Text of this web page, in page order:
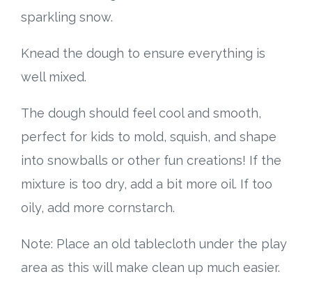
sparkling snow.
Knead the dough to ensure everything is
well mixed.
The dough should feel cool and smooth,
perfect for kids to mold, squish, and shape
into snowballs or other fun creations! If the
mixture is too dry, add a bit more oil. If too
oily, add more cornstarch.
Note: Place an old tablecloth under the play
area as this will make clean up much easier.